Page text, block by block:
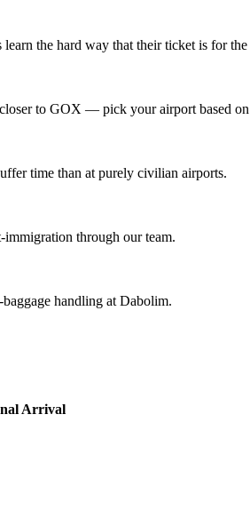
the hard way that their ticket is for the
to GOX — pick your airport based
time than at purely civilian airports.
through our team.
handling at Dabolim.
Arrival